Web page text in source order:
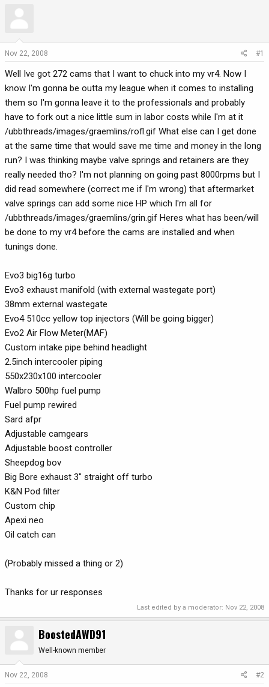
e
s
t
t
e
r
a
t
e
Nov 22, 2008 #1
Well Ive got 272 cams that I want to chuck into my vr4. Now I
know I'm gonna be outta my league when it comes to installing
them so I'm gonna leave it to the professionals and probably
have to fork out a nice little sum in labor costs while I'm at it
/ubbthreads/images/graemlins/rofl.gif What else can I get done
at the same time that would save me time and money in the long
run? I was thinking maybe valve springs and retainers are they
really needed tho? I'm not planning on going past 8000rpms but I
did read somewhere (correct me if I'm wrong) that aftermarket
valve springs can add some nice HP which I'm all for
/ubbthreads/images/graemlins/grin.gif Heres what has been/will
be done to my vr4 before the cams are installed and when
tunings done.
Evo3 big16g turbo
Evo3 exhaust manifold (with external wastegate port)
38mm external wastegate
Evo4 510cc yellow top injectors (Will be going bigger)
Evo2 Air Flow Meter(MAF)
Custom intake pipe behind headlight
2.5inch intercooler piping
550x230x100 intercooler
Walbro 500hp fuel pump
Fuel pump rewired
Sard afpr
Adjustable camgears
Adjustable boost controller
Sheepdog bov
Big Bore exhaust 3" straight off turbo
K&N Pod filter
Custom chip
Apexi neo
Oil catch can
(Probably missed a thing or 2)
Thanks for ur responses
Last edited by a moderator: Nov 22, 2008
BoostedAWD91
Well-known member
Nov 22, 2008 #2